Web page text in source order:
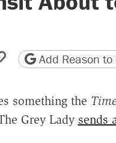
email
friendly version
Copy page URL
Add Reason to
something the
Grey Lady sends